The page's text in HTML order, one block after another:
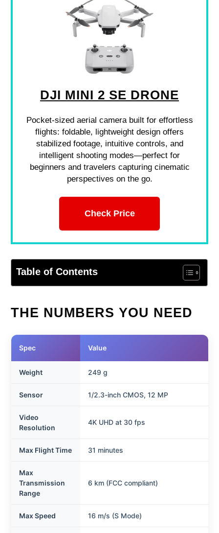
DJI MINI 2 SE DRONE
Pocket-sized aerial camera built for effortless
flights: foldable, lightweight design offers
stabilized footage, intuitive controls, and
intelligent shooting modes—perfect for
beginners and travelers capturing cinematic
perspectives on the go.
Check Price
Table of Contents
THE NUMBERS YOU NEED
Spec Value
Weight 249 g
Sensor 1/2.3-inch CMOS, 12 MP
Video
Resolution
4K UHD at 30 fps
Max Flight Time 31 minutes
Max
Transmission
Range
6 km (FCC compliant)
Max Speed 16 m/s (S Mode)